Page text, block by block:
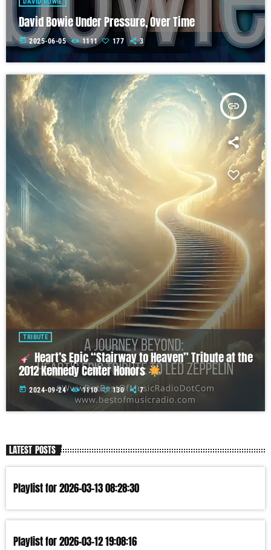
David Bowie Under Pressure, Over Time
today 2025-06-05 1111 177 3
insert_link
TRIBUTE
Heart’s Epic “Stairway to Heaven” Tribute at the
2012 Kennedy Center Honors
today 2024-09-24 1110 130 7
LATEST POSTS
Playlist for 2026-03-13 08:28:30
Playlist for 2026-03-12 19:08:16